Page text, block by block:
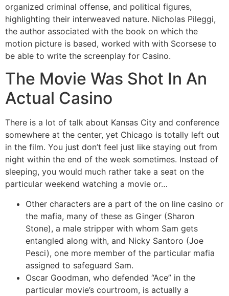
organized criminal offense, and political figures,
highlighting their interweaved nature. Nicholas Pileggi,
the author associated with the book on which the
motion picture is based, worked with with Scorsese to
be able to write the screenplay for Casino.
The Movie Was Shot In An
Actual Casino
There is a lot of talk about Kansas City and conference
somewhere at the center, yet Chicago is totally left out
in the film. You just don’t feel just like staying out from
night within the end of the week sometimes. Instead of
sleeping, you would much rather take a seat on the
particular weekend watching a movie or…
Other characters are a part of the on line casino or
the mafia, many of these as Ginger (Sharon
Stone), a male stripper with whom Sam gets
entangled along with, and Nicky Santoro (Joe
Pesci), one more member of the particular mafia
assigned to safeguard Sam.
Oscar Goodman, who defended “Ace” in the
particular movie’s courtroom, is actually a